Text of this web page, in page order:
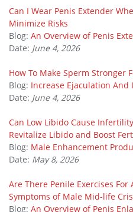
Can I Wear Penis Extender
Minimize Risks
Blog: An Overview of Penis
Date: June 4, 2026
How To Make Sperm Stronger
Blog: Increase Ejaculation
Date: June 4, 2026
Can Low Libido Cause
Revitalize Libido and Boost
Blog: Male Enhancement
Date: May 8, 2026
Are There Penile Exercises
Symptoms of Male Mid-life
Blog: An Overview of Penis